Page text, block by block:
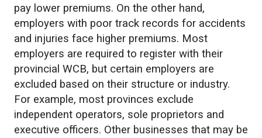
pay lower premiums. On the other hand,
employers with poor track records for accidents
and injuries face higher premiums. Most
employers are required to register with their
provincial WCB, but certain employers are
excluded based on their structure or industry.
For example, most provinces exclude
independent operators, sole proprietors and
executive officers. Other businesses that may be